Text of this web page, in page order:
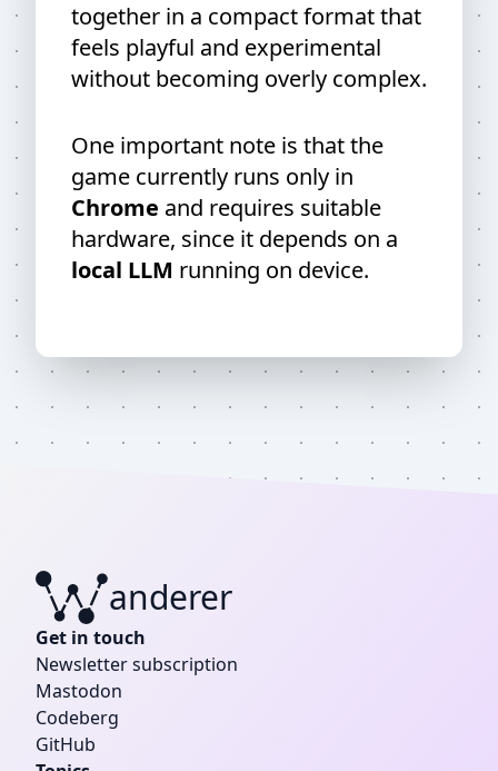
together in a compact format that
feels playful and experimental
without becoming overly complex.
One important note is that the
game currently runs only in
Chrome and requires suitable
hardware, since it depends on a
local LLM running on device.
W anderer
Get in touch
Newsletter subscription
Mastodon
Codeberg
GitHub